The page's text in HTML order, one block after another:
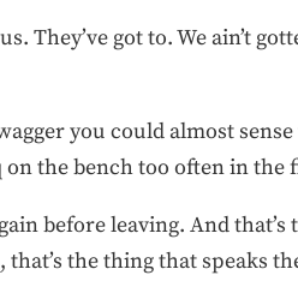
They’ve got to. We ain’t
you could almost
on the bench too often in the
before leaving. And
the thing that speaks